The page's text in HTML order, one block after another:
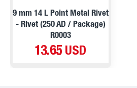
PRE ORDER
9 mm 14 L Point Metal Rivet
- Rivet (250 AD / Package)
R0003
13.65 USD